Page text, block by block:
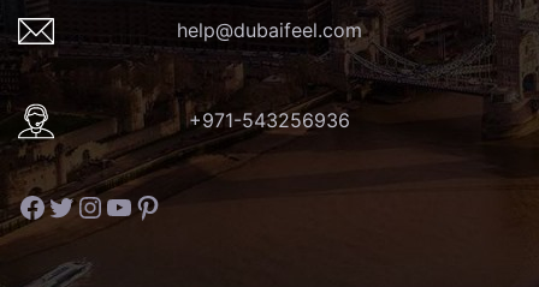
help@dubaifeel.com
+971-543256936
Facebook
Twitter
Instagram
YouTube
Pinterest